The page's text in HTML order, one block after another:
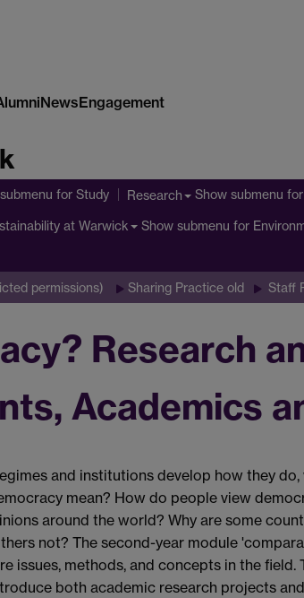
NewsEngagement
for Study Research Show submenu
at Warwick Show submenu for
permissions) Sharing Practice old Staff
Research
Academics
and institutions develop how they do,
mean? How do people view
around the world? Why are some
not? The second-year module
issues, methods, and concepts in the field.
both academic research projects